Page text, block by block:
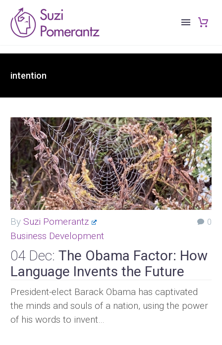
intention
0
By Suzi Pomerantz
Business Development
04 Dec: The Obama Factor: How
Language Invents the Future
President-elect Barack Obama has captivated
the minds and souls of a nation, using the power
of his words to invent…